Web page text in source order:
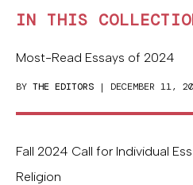
IN THIS
Most-Read Essays of 2024
BY THE EDITORS | DECEMBER 11,
Fall 2024 Call for Individual
Religion